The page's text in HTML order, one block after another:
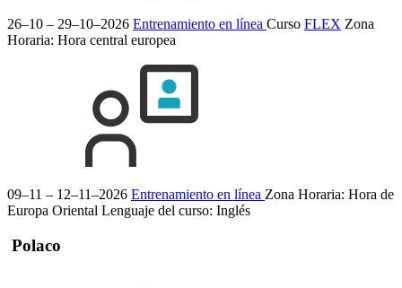
26–10 – 29–10–2026 Entrenamiento en línea Curso FLEX Zona
Horaria: Hora central europea
09–11 – 12–11–2026 Entrenamiento en línea Zona Horaria: Hora de
Europa Oriental Lenguaje del curso: Inglés
Polaco